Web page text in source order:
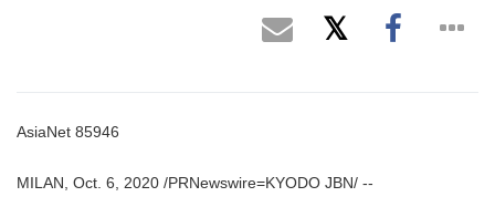
AsiaNet 85946
MILAN, Oct. 6, 2020 /PRNewswire=KYODO JBN/ --